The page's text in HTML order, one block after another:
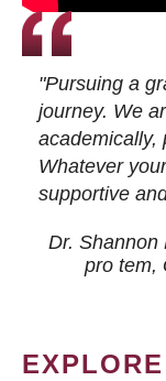
"Pursuing a
journey. We
academically,
Whatever
supportive
Dr. Shannon
pro tem,
EXPLORE